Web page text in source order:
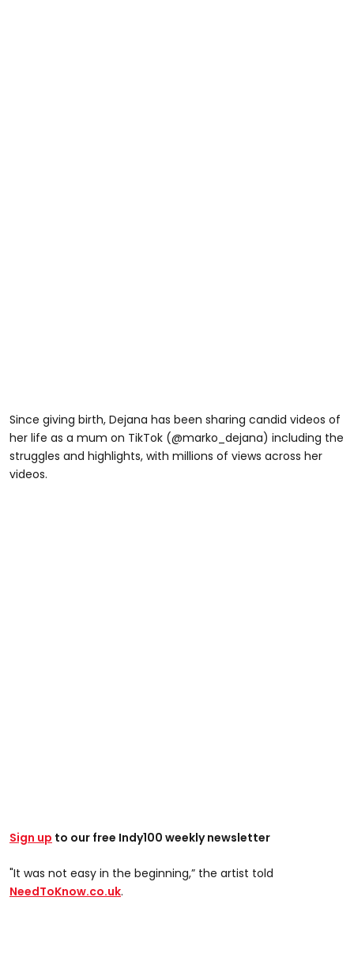
Since giving birth, Dejana has been sharing candid videos of
her life as a mum on TikTok (@marko_dejana) including the
struggles and highlights, with millions of views across her
videos.
Sign up to our free Indy100 weekly newsletter
"It was not easy in the beginning,” the artist told
NeedToKnow.co.uk.